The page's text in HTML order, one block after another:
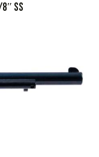
8″ SS